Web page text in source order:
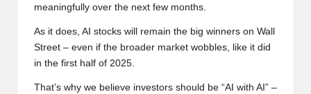
meaningfully over the next few months.
As it does, AI stocks will remain the big winners on Wall
Street – even if the broader market wobbles, like it did
in the first half of 2025.
That’s why we believe investors should be “AI with AI” –